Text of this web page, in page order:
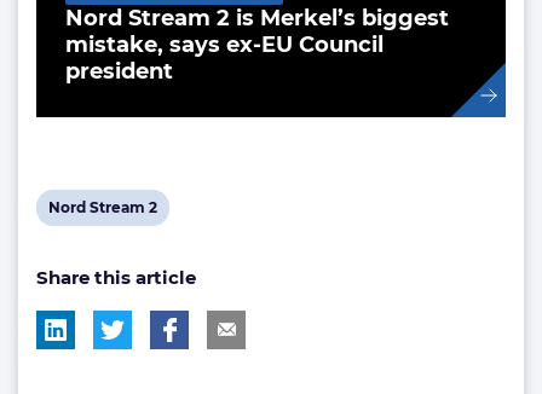
Nord Stream 2 is Merkel’s biggest
mistake, says ex-EU Council
president
View
tag:
Nord Stream 2
Share this article